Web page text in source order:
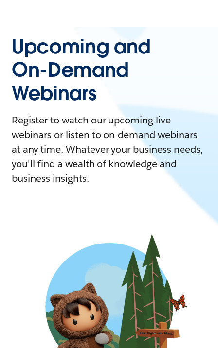
Upcoming and
On-Demand
Webinars
Register to watch our upcoming live
webinars or listen to on-demand webinars
at any time. Whatever your business needs,
you'll find a wealth of knowledge and
business insights.